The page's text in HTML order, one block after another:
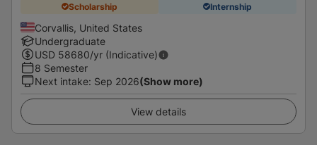
Scholarship Internship
Corvallis, United States
Undergraduate
USD 58680/yr (Indicative)
8 Semester
Next intake: Sep 2026(Show more)
View details